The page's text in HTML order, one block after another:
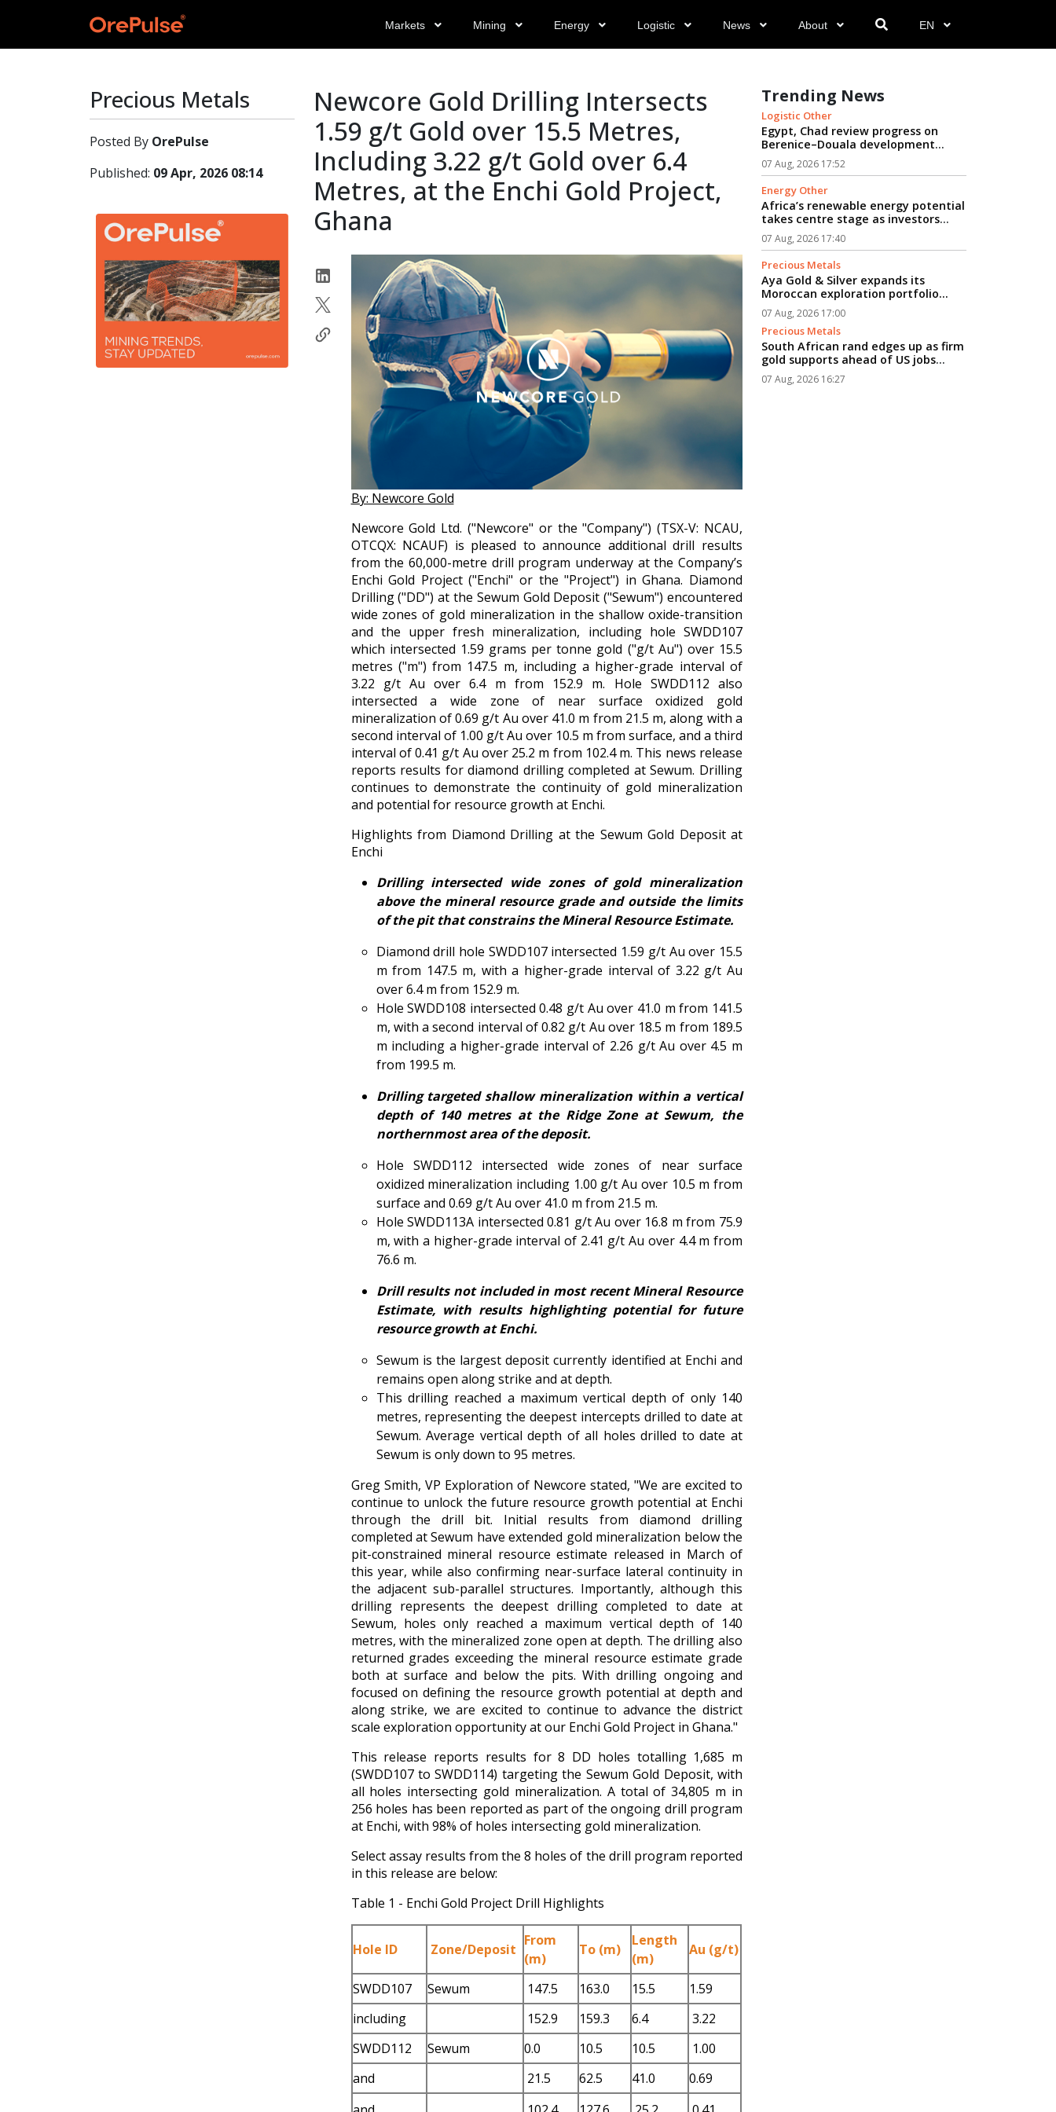
Markets Mining Energy Logistic News About EN
Precious Metals
Posted By OrePulse
Published: 09 Apr, 2026 08:14
Newcore Gold Drilling Intersects
1.59 g/t Gold over 15.5 Metres,
Including 3.22 g/t Gold over 6.4
Metres, at the Enchi Gold Project,
Ghana
By: Newcore Gold
Newcore Gold Ltd. ("Newcore" or the "Company") (TSX-V: NCAU,
OTCQX: NCAUF) is pleased to announce additional drill results
from the 60,000-metre drill program underway at the Company’s
Enchi Gold Project ("Enchi" or the "Project") in Ghana. Diamond
Drilling ("DD") at the Sewum Gold Deposit ("Sewum") encountered
wide zones of gold mineralization in the shallow oxide-transition
and the upper fresh mineralization, including hole SWDD107
which intersected 1.59 grams per tonne gold ("g/t Au") over 15.5
metres ("m") from 147.5 m, including a higher-grade interval of
3.22 g/t Au over 6.4 m from 152.9 m. Hole SWDD112 also
intersected a wide zone of near surface oxidized gold
mineralization of 0.69 g/t Au over 41.0 m from 21.5 m, along with a
second interval of 1.00 g/t Au over 10.5 m from surface, and a third
interval of 0.41 g/t Au over 25.2 m from 102.4 m. This news release
reports results for diamond drilling completed at Sewum. Drilling
continues to demonstrate the continuity of gold mineralization
and potential for resource growth at Enchi.
Highlights from Diamond Drilling at the Sewum Gold Deposit at
Enchi
Drilling intersected wide zones of gold mineralization
above the mineral resource grade and outside the limits
of the pit that constrains the Mineral Resource Estimate.
Diamond drill hole SWDD107 intersected 1.59 g/t Au over 15.5
m from 147.5 m, with a higher-grade interval of 3.22 g/t Au
over 6.4 m from 152.9 m.
Hole SWDD108 intersected 0.48 g/t Au over 41.0 m from 141.5
m, with a second interval of 0.82 g/t Au over 18.5 m from 189.5
m including a higher-grade interval of 2.26 g/t Au over 4.5 m
from 199.5 m.
Drilling targeted shallow mineralization within a vertical
depth of 140 metres at the Ridge Zone at Sewum, the
northernmost area of the deposit.
Hole SWDD112 intersected wide zones of near surface
oxidized mineralization including 1.00 g/t Au over 10.5 m from
surface and 0.69 g/t Au over 41.0 m from 21.5 m.
Hole SWDD113A intersected 0.81 g/t Au over 16.8 m from 75.9
m, with a higher-grade interval of 2.41 g/t Au over 4.4 m from
76.6 m.
Drill results not included in most recent Mineral Resource
Estimate, with results highlighting potential for future
resource growth at Enchi.
Sewum is the largest deposit currently identified at Enchi and
remains open along strike and at depth.
This drilling reached a maximum vertical depth of only 140
metres, representing the deepest intercepts drilled to date at
Sewum. Average vertical depth of all holes drilled to date at
Sewum is only down to 95 metres.
Greg Smith, VP Exploration of Newcore stated, "We are excited to
continue to unlock the future resource growth potential at Enchi
through the drill bit. Initial results from diamond drilling
completed at Sewum have extended gold mineralization below the
pit-constrained mineral resource estimate released in March of
this year, while also confirming near-surface lateral continuity in
the adjacent sub-parallel structures. Importantly, although this
drilling represents the deepest drilling completed to date at
Sewum, holes only reached a maximum vertical depth of 140
metres, with the mineralized zone open at depth. The drilling also
returned grades exceeding the mineral resource estimate grade
both at surface and below the pits. With drilling ongoing and
focused on defining the resource growth potential at depth and
along strike, we are excited to continue to advance the district
scale exploration opportunity at our Enchi Gold Project in Ghana."
This release reports results for 8 DD holes totalling 1,685 m
(SWDD107 to SWDD114) targeting the Sewum Gold Deposit, with
all holes intersecting gold mineralization. A total of 34,805 m in
256 holes has been reported as part of the ongoing drill program
at Enchi, with 98% of holes intersecting gold mineralization.
Select assay results from the 8 holes of the drill program reported
in this release are below:
Table 1 - Enchi Gold Project Drill Highlights
Hole ID Zone/Deposit
From
(m)
To (m)
Length
(m)
Au (g/t)
SWDD107 Sewum 147.5 163.0 15.5
1.59
including
152.9 159.3 6.4
3.22
SWDD112
Sewum 0.0 10.5 10.5
1.00
and
21.5 62.5 41.0
0.69
Trending News
Logistic Other
Egypt, Chad review progress on
Berenice–Douala development
logistics corridor...
07 Aug, 2026 17:52
Energy Other
Africa’s renewable energy potential
takes centre stage as investors
seek path from clean power to
industrial growth...
07 Aug, 2026 17:40
Precious Metals
Aya Gold & Silver expands its
Moroccan exploration portfolio...
07 Aug, 2026 17:00
Precious Metals
South African rand edges up as firm
gold supports ahead of US jobs
data...
07 Aug, 2026 16:27